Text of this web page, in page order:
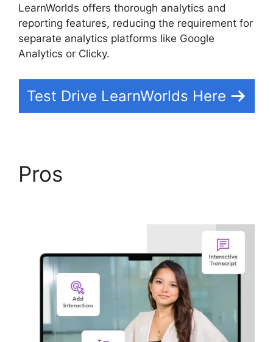
LearnWorlds offers thorough analytics and
reporting features, reducing the requirement for
separate analytics platforms like Google
Analytics or Clicky.
Test Drive LearnWorlds Here
Pros